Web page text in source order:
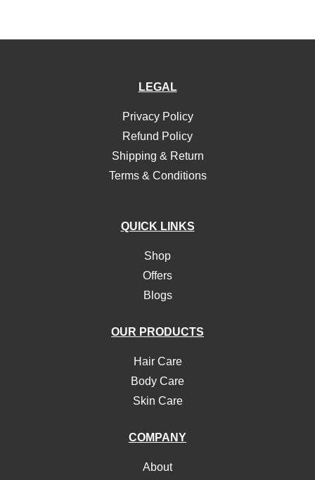
LEGAL
Privacy Policy
Refund Policy
Shipping & Return
Terms & Conditions
QUICK LINKS
Shop
Offers
Blogs
OUR PRODUCTS
Hair Care
Body Care
Skin Care
COMPANY
About